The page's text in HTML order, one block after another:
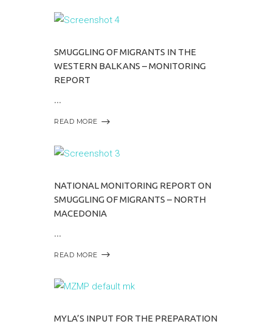
SMUGGLING OF MIGRANTS IN THE
WESTERN BALKANS – MONITORING
REPORT
READ MORE
NATIONAL MONITORING REPORT ON
SMUGGLING OF MIGRANTS – NORTH
MACEDONIA
READ MORE
MYLA’S INPUT FOR THE PREPARATION